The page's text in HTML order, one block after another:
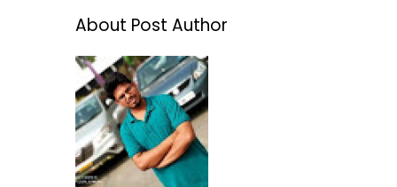
About Post Author